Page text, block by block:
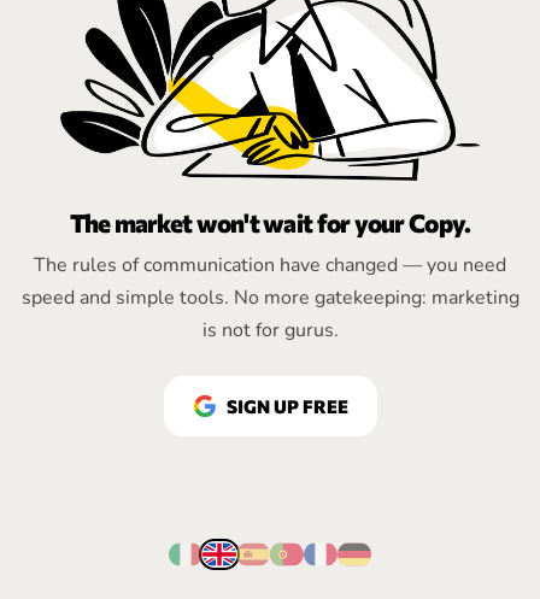
The market won't wait for your Copy.
The rules of communication have changed — you need
speed and simple tools. No more gatekeeping: marketing
is not for gurus.
SIGN UP FREE